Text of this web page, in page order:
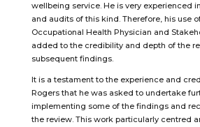
wellbeing service. He is very experienced
and audits of this kind. Therefore, his use
Occupational Health Physician and
added to the credibility and depth of the
subsequent findings.
It is a testament to the experience and
Rogers that he was asked to undertake
implementing some of the findings and
the review. This work particularly centred